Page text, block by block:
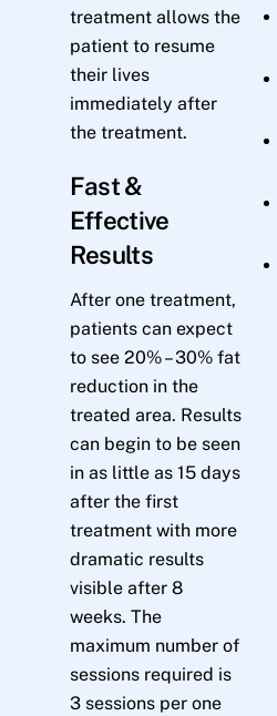
treatment allows the
patient to resume
their lives
immediately after
the treatment.
Fast &
Effective
Results
After one treatment,
patients can expect
to see 20% – 30% fat
reduction in the
treated area. Results
can begin to be seen
in as little as 15 days
after the first
treatment with more
dramatic results
visible after 8
weeks. The
maximum number of
sessions required is
3 sessions per one